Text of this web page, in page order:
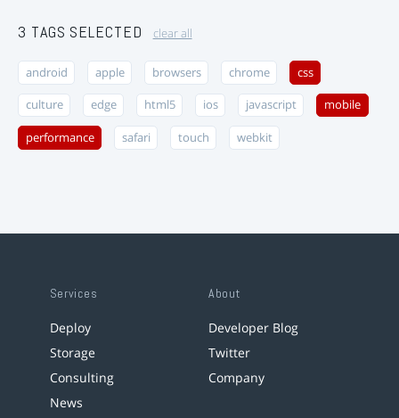
3 TAGS SELECTED clear all
android apple browsers chrome css
culture edge html5 ios javascript mobile
performance safari touch webkit
Services
Deploy
Storage
Consulting
News
About
Developer Blog
Twitter
Company